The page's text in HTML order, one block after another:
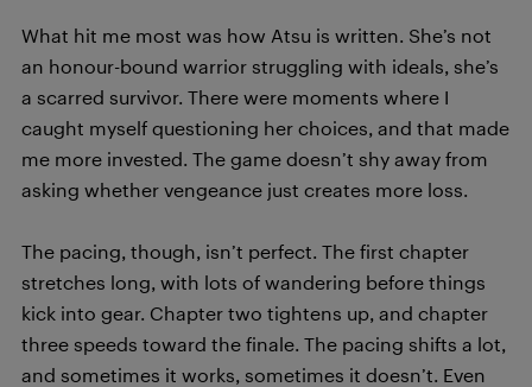
What hit me most was how Atsu is written. She’s not
an honour-bound warrior struggling with ideals, she’s
a scarred survivor. There were moments where I
caught myself questioning her choices, and that made
me more invested. The game doesn’t shy away from
asking whether vengeance just creates more loss.
The pacing, though, isn’t perfect. The first chapter
stretches long, with lots of wandering before things
kick into gear. Chapter two tightens up, and chapter
three speeds toward the finale. The pacing shifts a lot,
and sometimes it works, sometimes it doesn’t. Even